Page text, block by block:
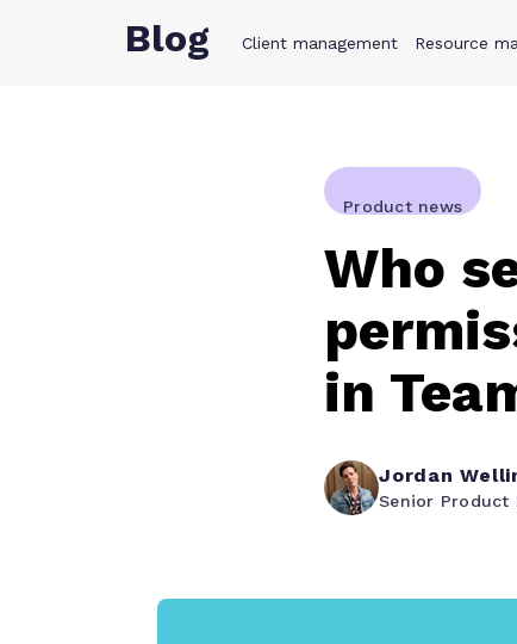
Product
Blog Client management Resource
Product news
Who
in
Jordan
Senior Product